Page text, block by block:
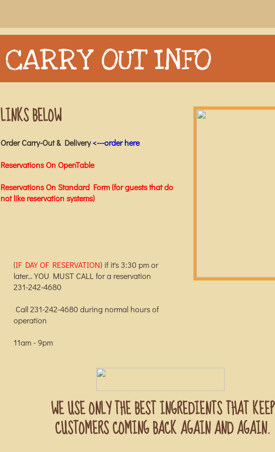
CARRY OUT INFO
LINKS BELOW
Order Carry-Out & Delivery<---order here
Reservations On OpenTable
Reservations On Standard Form (for guests that do
not like reservation systems)
WE USE ONLY THE BEST INGREDIENTS THAT KEEP
CUSTOMERS COMING BACK AGAIN AND AGAIN.
(IF DAY OF RESERVATION) if it's 3:30 pm or
later... YOU MUST CALL for a reservation
231-242-4680
Call 231-242-4680 during normal hours of
operation
​11am - 9pm